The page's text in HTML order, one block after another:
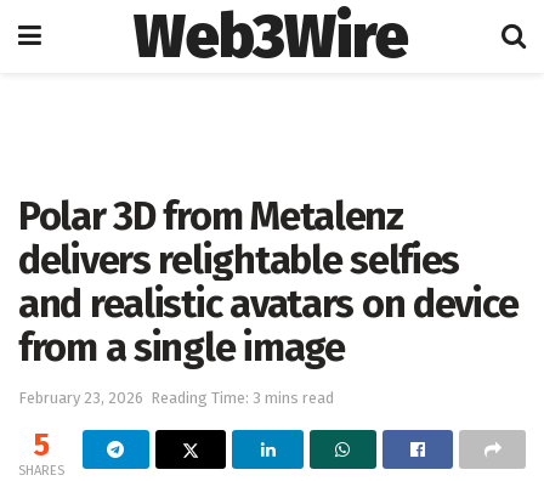
Web3Wire
Polar 3D from Metalenz
delivers relightable selfies
and realistic avatars on device
from a single image
February 23, 2026 Reading Time: 3 mins read
5
SHARES